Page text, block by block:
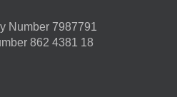
Number 7987791
862 4381 18